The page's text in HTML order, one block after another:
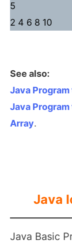
5
2 4 6 8 10
See also:
Java
Java
Array.
Java
Java Basic